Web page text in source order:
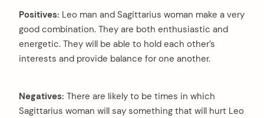
Positives: Leo man and Sagittarius woman make a very
good combination. They are both enthusiastic and
energetic. They will be able to hold each other’s
interests and provide balance for one another.
Negatives: There are likely to be times in which
Sagittarius woman will say something that will hurt Leo